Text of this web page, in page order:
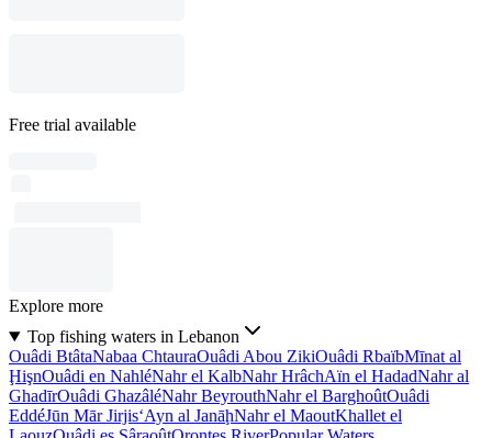
Free trial available
Explore more
Top fishing waters in Lebanon
Ouâdi BtâtaNabaa ChtauraOuâdi Abou ZikiOuâdi RbaïbMīnat al
ḨişnOuâdi en NahléNahr el KalbNahr HrâchAïn el HadadNahr al
GhadīrOuâdi GhazâléNahr BeyrouthNahr el BarghoûtOuâdi
EddéJūn Mār Jirjis‘Ayn al JanāḩNahr el MaoutKhallet el